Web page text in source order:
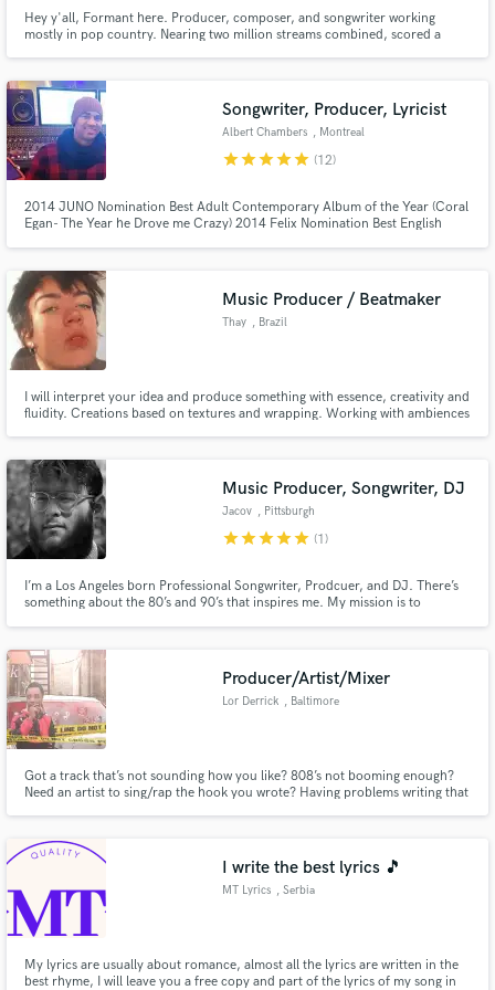
Hey y'all, Formant here. Producer, composer, and songwriter working
mostly in pop country. Nearing two million streams combined, scored a
Songwriter, Producer, Lyricist
Albert Chambers , Montreal
starstarstarstarstar (12)
2014 JUNO Nomination Best Adult Contemporary Album of the Year (Coral
Egan- The Year he Drove me Crazy) 2014 Felix Nomination Best English
year) 2019 Engineered sessions for Harvey Mason Jr, Jim Vallance
Music Producer / Beatmaker
Thay , Brazil
I will interpret your idea and produce something with essence, creativity and
fluidity. Creations based on textures and wrapping. Working with ambiences
Music Producer, Songwriter, DJ
Jacov , Pittsburgh
starstarstarstarstar (1)
I’m a Los Angeles born Professional Songwriter, Prodcuer, and DJ. There’s
something about the 80’s and 90’s that inspires me. My mission is to
Producer/Artist/Mixer
Lor Derrick , Baltimore
Got a track that’s not sounding how you like? 808’s not booming enough?
Need an artist to sing/rap the hook you wrote? Having problems writing that
I write the best lyrics 🎵
MT Lyrics , Serbia
My lyrics are usually about romance, almost all the lyrics are written in the
best rhyme, I will leave you a free copy and part of the lyrics of my song in